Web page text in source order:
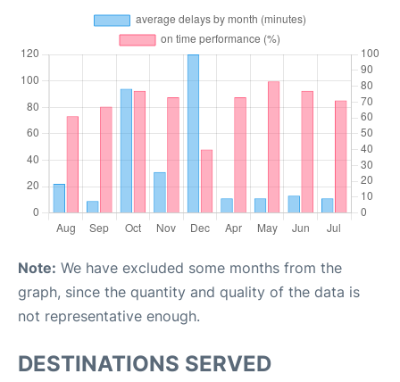
Note: We have excluded some months from the
graph, since the quantity and quality of the data is
not representative enough.
DESTINATIONS SERVED